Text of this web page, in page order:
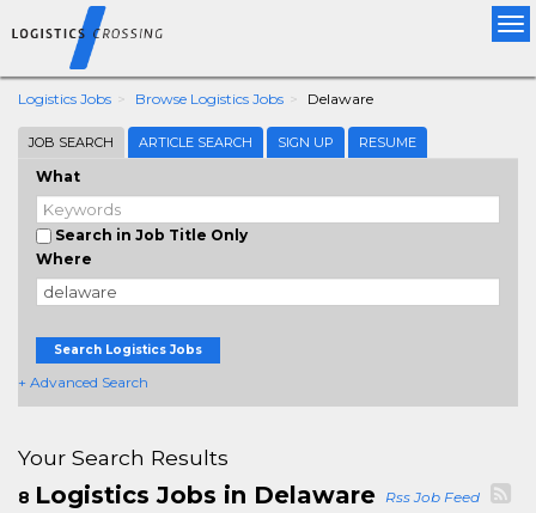
Logistics Jobs Browse Logistics Jobs Delaware
JOB SEARCH ARTICLE SEARCH SIGN UP RESUME
What
Search in Job Title Only
Where
Search Logistics Jobs
+ Advanced Search
Your Search Results
8 Logistics Jobs in Delaware Rss Job Feed